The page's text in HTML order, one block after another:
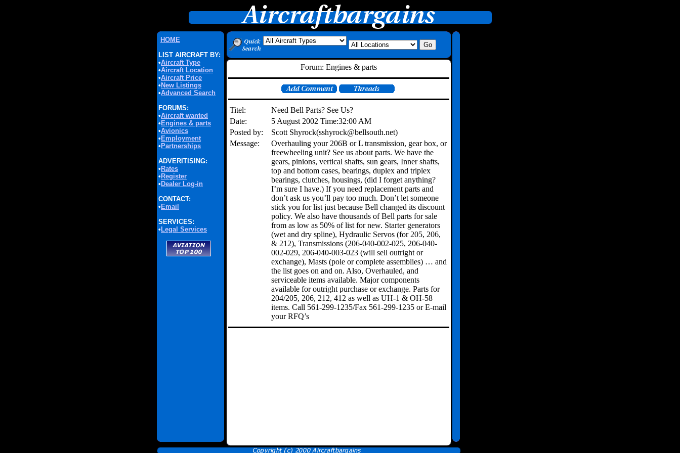
HOME
LIST AIRCRAFT BY:
•Aircraft Type
•Aircraft Location
•Aircraft Price
• New Listings
•Advanced Search
FORUMS:
•Aircraft wanted
• Engines & parts
•Avionics
• Employment
• Partnerships
ADVERITISING:
• Rates
• Register
• Dealer Log-in
CONTACT:
• Email
SERVICES:
• Legal Services
Forum: Engines & parts
Titel:
Need Bell Parts? See Us?
Date:
5 August 2002 Time:32:00 AM
Posted by:
Scott Shyrock(sshyrock@bellsouth.net)
Message:
Overhauling your 206B or L transmission, gear box, or
freewheeling unit? See us about parts. We have the
gears, pinions, vertical shafts, sun gears, Inner shafts,
top and bottom cases, bearings, duplex and triplex
bearings, clutches, housings, (did I forget anything?
I’m sure I have.) If you need replacement parts and
don’t ask us you’ll pay too much. Don’t let someone
stick you for list just because Bell changed its discount
policy. We also have thousands of Bell parts for sale
from as low as 50% of list for new. Starter generators
(wet and dry spline), Hydraulic Servos (for 205, 206,
& 212), Transmissions (206-040-002-025, 206-040-
002-029, 206-040-003-023 (will sell outright or
exchange), Masts (pole or complete assemblies) … and
the list goes on and on. Also, Overhauled, and
serviceable items available. Major components
available for outright purchase or exchange. Parts for
204/205, 206, 212, 412 as well as UH-1 & OH-58
items. Call 561-299-1235/Fax 561-299-1235 or E-mail
your RFQ’s